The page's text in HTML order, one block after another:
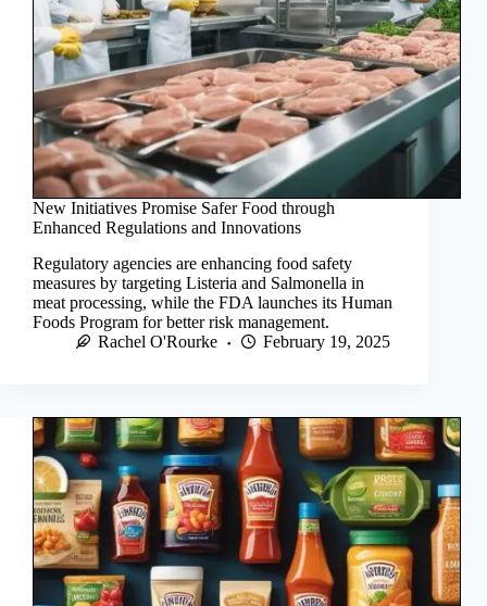
New Initiatives Promise Safer Food through
Enhanced Regulations and Innovations
Regulatory agencies are enhancing food safety
measures by targeting Listeria and Salmonella in
meat processing, while the FDA launches its Human
Foods Program for better risk management.
Rachel O'Rourke
February 19, 2025